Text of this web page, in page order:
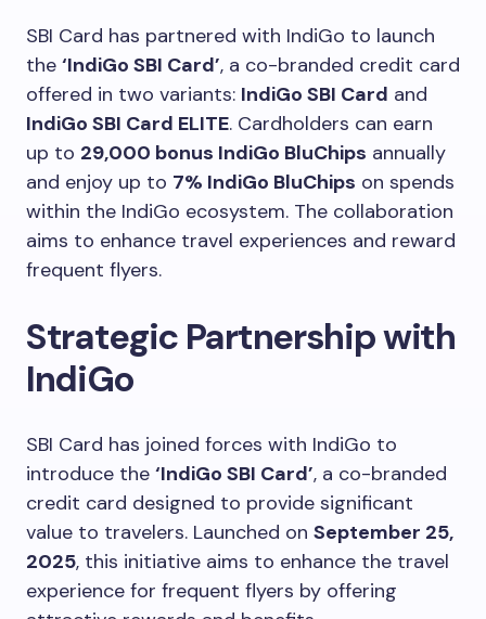
SBI Card has partnered with IndiGo to launch
the ‘IndiGo SBI Card’, a co-branded credit card
offered in two variants: IndiGo SBI Card and
IndiGo SBI Card ELITE. Cardholders can earn
up to 29,000 bonus IndiGo BluChips annually
and enjoy up to 7% IndiGo BluChips on spends
within the IndiGo ecosystem. The collaboration
aims to enhance travel experiences and reward
frequent flyers.
Strategic Partnership with
IndiGo
SBI Card has joined forces with IndiGo to
introduce the ‘IndiGo SBI Card’, a co-branded
credit card designed to provide significant
value to travelers. Launched on September 25,
2025, this initiative aims to enhance the travel
experience for frequent flyers by offering